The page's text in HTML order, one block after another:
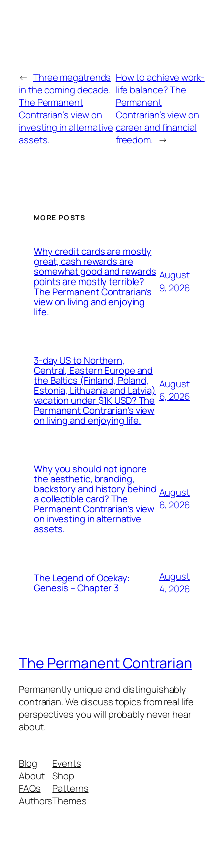
← Three megatrends
in the coming decade.
The Permanent
Contrarian’s view on
investing in alternative
assets.
How to achieve work-
life balance? The
Permanent
Contrarian’s view on
career and financial
freedom. →
MORE POSTS
Why credit cards are mostly
great, cash rewards are
somewhat good and rewards
points are mostly terrible?
The Permanent Contrarian’s
view on living and enjoying
life.
August
9, 2026
3-day US to Northern,
Central, Eastern Europe and
the Baltics (Finland, Poland,
Estonia, Lithuania and Latvia)
vacation under $1K USD? The
Permanent Contrarian’s view
on living and enjoying life.
August
6, 2026
Why you should not ignore
the aesthetic, branding,
backstory and history behind
a collectible card? The
Permanent Contrarian’s view
on investing in alternative
assets.
August
6, 2026
The Legend of Ocekay:
Genesis – Chapter 3
August
4, 2026
The Permanent Contrarian
Permanently unique and distinguishably
contrarian. We discuss topics from real life
perspectives you will probably never hear
about.
Blog
About
FAQs
Authors
Events
Shop
Patterns
Themes